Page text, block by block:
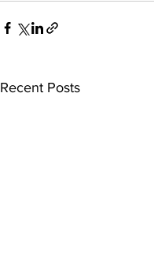
Recent Posts